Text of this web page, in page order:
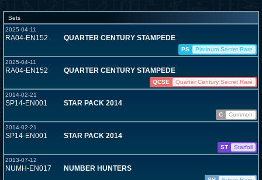
Sets
2025-04-11
RA04-EN152 QUARTER CENTURY STAMPEDE
PS
Platinum Secret Rare
2025-04-11
RA04-EN152 QUARTER CENTURY STAMPEDE
QCSE
Quarter Century Secret Rare
2014-02-21
SP14-EN001 STAR PACK 2014
C
Common
2014-02-21
SP14-EN001 STAR PACK 2014
ST
Starfoil
2013-07-12
NUMH-EN017 NUMBER HUNTERS